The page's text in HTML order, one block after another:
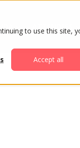
to use this site,
Accept all
ATTENDEES